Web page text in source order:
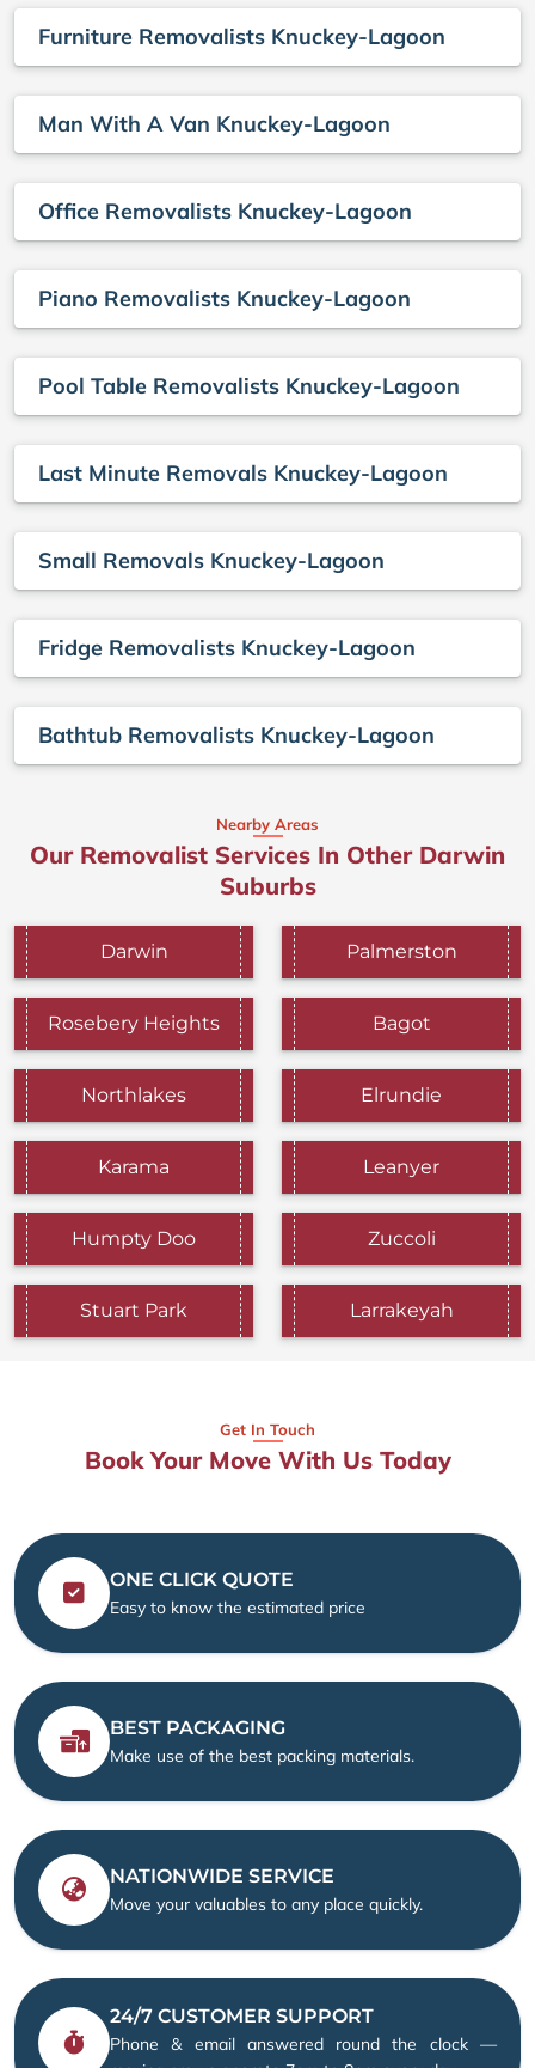
Furniture Removalists Knuckey-Lagoon
Man With A Van Knuckey-Lagoon
Office Removalists Knuckey-Lagoon
Piano Removalists Knuckey-Lagoon
Pool Table Removalists Knuckey-Lagoon
Last Minute Removals Knuckey-Lagoon
Small Removals Knuckey-Lagoon
Fridge Removalists Knuckey-Lagoon
Bathtub Removalists Knuckey-Lagoon
Nearby Areas
Our Removalist Services In Other Darwin
Suburbs
Darwin Palmerston
Rosebery Heights Bagot
Northlakes Elrundie
Karama Leanyer
Humpty Doo Zuccoli
Stuart Park Larrakeyah
Get In Touch
Book Your Move With Us Today
ONE CLICK QUOTE
Easy to know the estimated price
BEST PACKAGING
Make use of the best packing materials.
NATIONWIDE SERVICE
Move your valuables to any place quickly.
24/7 CUSTOMER SUPPORT
Phone & email answered round the clock —